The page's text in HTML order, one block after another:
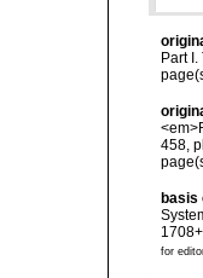
Part
458,
basis
for